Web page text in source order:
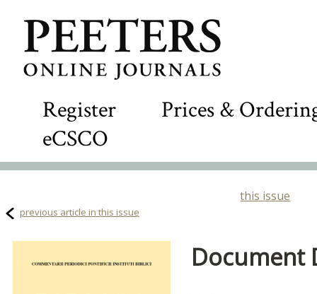
Register
Prices &
eCSCO
this issue
previous article in this issue
Document